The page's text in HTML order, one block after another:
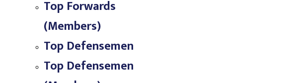
Top Forwards
(Members)
Top Defensemen
Top Defensemen